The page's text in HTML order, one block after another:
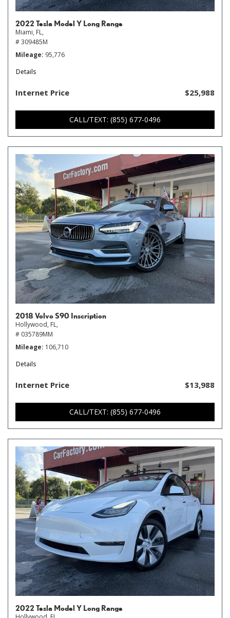
2022 Tesla Model Y Long Range
Miami, FL,
# 309485M
Mileage 95,776
Details
Internet Price $25,988
CALL/TEXT: (855) 677-0496
2018 Volvo S90 Inscription
Hollywood, FL,
# 035789MM
Mileage 106,710
Details
Internet Price $13,988
CALL/TEXT: (855) 677-0496
2022 Tesla Model Y Long Range